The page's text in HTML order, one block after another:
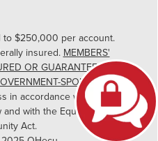
$250,000 per account.
insured. MEMBERS'
OR GUARANTEED BY
SPONSORED
in accordance with the
with the Equal Credit
Act.